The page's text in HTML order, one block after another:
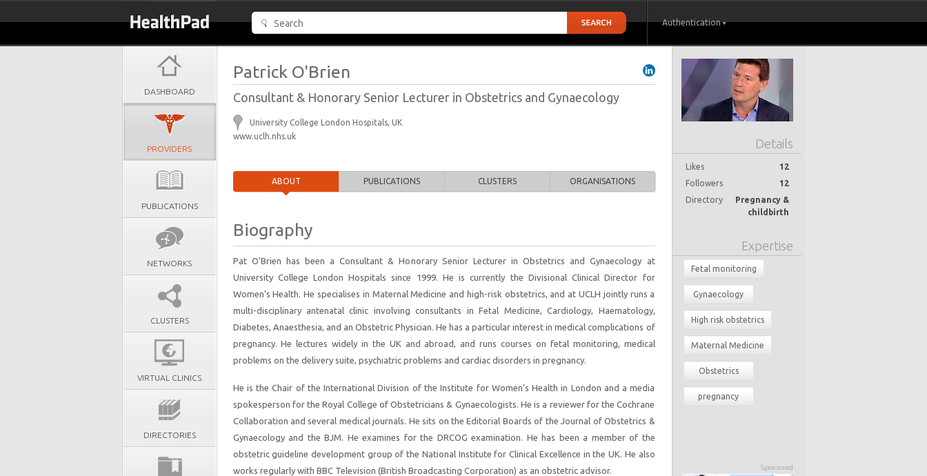
Authentication
DASHBOARD
PROVIDERS
PUBLICATIONS
NETWORKS
CLUSTERS
VIRTUAL CLINICS
DIRECTORIES
Details
Likes
12
Followers
12
Directory
Pregnancy &
childbirth
Expertise
Fetal monitoring
Gynaecology
High risk obstetrics
Maternal Medicine
Obstetrics
pregnancy
Sponsored
Patrick O'Brien
Consultant & Honorary Senior Lecturer in Obstetrics and Gynaecology
University College London Hospitals, UK
www.uclh.nhs.uk
ABOUT PUBLICATIONS CLUSTERS ORGANISATIONS
Biography
Pat O’Brien has been a Consultant & Honorary Senior Lecturer in Obstetrics and Gynaecology at
University College London Hospitals since 1999. He is currently the Divisional Clinical Director for
Women's Health. He specialises in Maternal Medicine and high-risk obstetrics, and at UCLH jointly runs a
multi-disciplinary antenatal clinic involving consultants in Fetal Medicine, Cardiology, Haematology,
Diabetes, Anaesthesia, and an Obstetric Physician. He has a particular interest in medical complications of
pregnancy. He lectures widely in the UK and abroad, and runs courses on fetal monitoring, medical
problems on the delivery suite, psychiatric problems and cardiac disorders in pregnancy.
He is the Chair of the International Division of the Institute for Women’s Health in London and a media
spokesperson for the Royal College of Obstetricians & Gynaecologists. He is a reviewer for the Cochrane
Collaboration and several medical journals. He sits on the Editorial Boards of the Journal of Obstetrics &
Gynaecology and the BJM. He examines for the DRCOG examination. He has been a member of the
obstetric guideline development group of the National Institute for Clinical Excellence in the UK. He also
works regularly with BBC Television (British Broadcasting Corporation) as an obstetric advisor.